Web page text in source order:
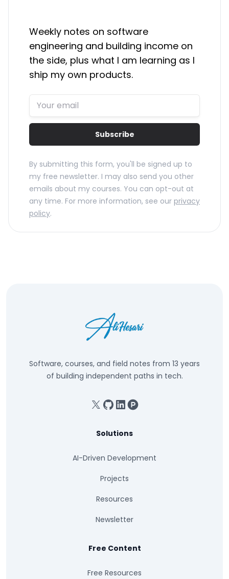
Weekly notes on software
engineering and building income on
the side, plus what I am learning as I
ship my own products.
Subscribe
By submitting this form, you'll be signed up to
my free newsletter. I may also send you other
emails about my courses. You can opt-out at
any time. For more information, see our privacy
policy.
Software, courses, and field notes from 13 years
of building independent paths in tech.
X GitHub
LinkedinProduct Hunt
Solutions
AI-Driven Development
Projects
Resources
Newsletter
Free Content
Free Resources